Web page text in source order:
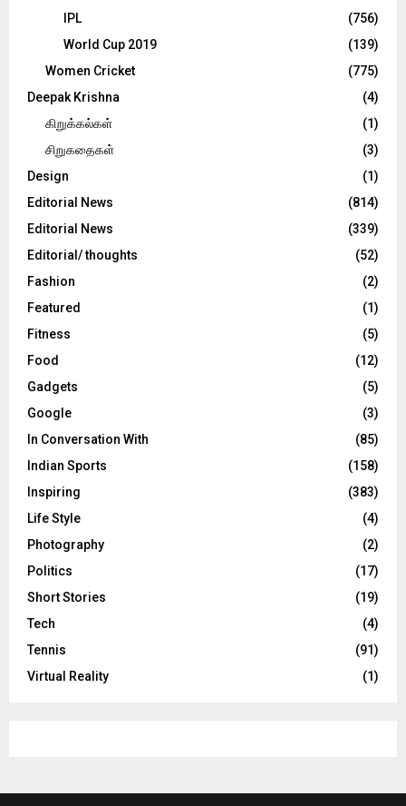
IPL
(756)
World Cup 2019
(139)
Women Cricket
(775)
Deepak Krishna
(4)
கிறுக்கல்கள்
(1)
சிறுகதைகள்
(3)
Design
(1)
Editorial News
(814)
Editorial News
(339)
Editorial/ thoughts
(52)
Fashion
(2)
Featured
(1)
Fitness
(5)
Food
(12)
Gadgets
(5)
Google
(3)
In Conversation With
(85)
Indian Sports
(158)
Inspiring
(383)
Life Style
(4)
Photography
(2)
Politics
(17)
Short Stories
(19)
Tech
(4)
Tennis
(91)
Virtual Reality
(1)